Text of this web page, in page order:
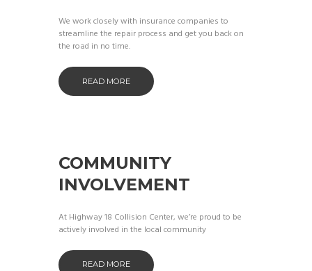
We work closely with insurance companies to
streamline the repair process and get you back on
the road in no time.
READ MORE
COMMUNITY
INVOLVEMENT
At Highway 18 Collision Center, we’re proud to be
actively involved in the local community
READ MORE